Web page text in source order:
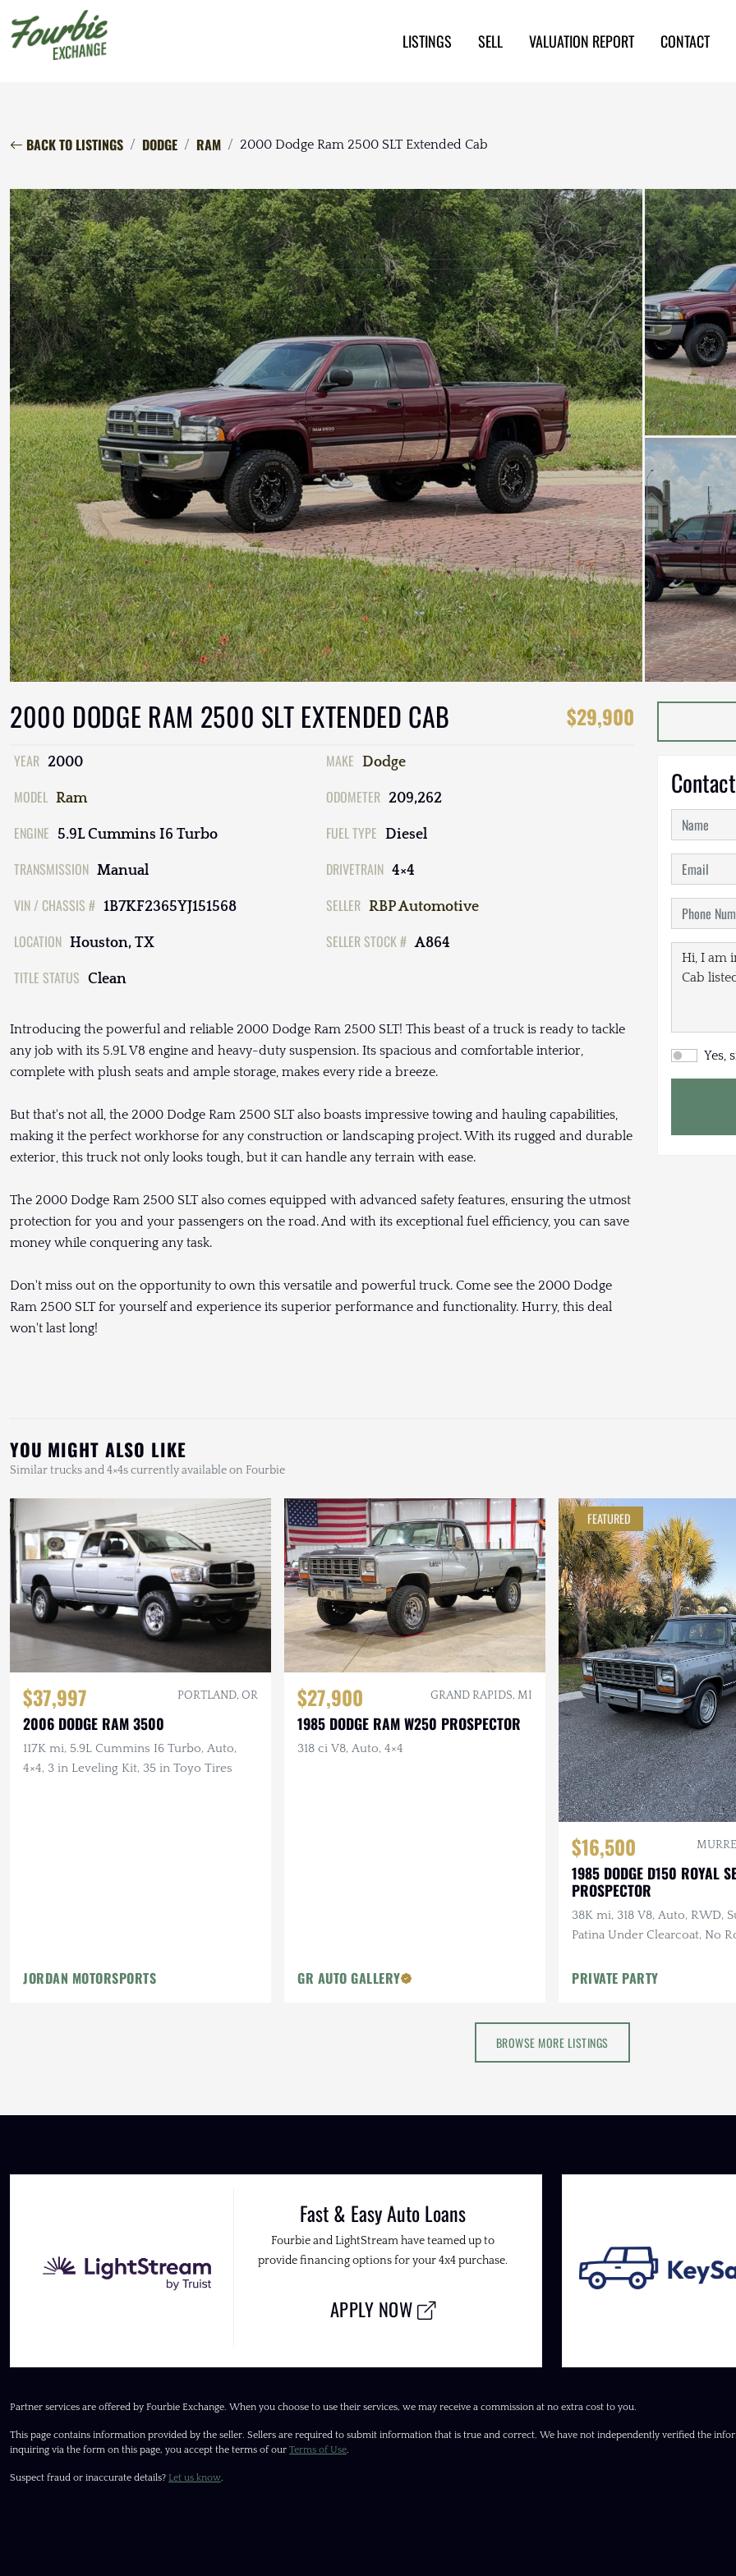
LISTINGS SELL VALUATION REPORT CONTACT
BACK TO LISTINGS DODGE RAM 2000 Dodge Ram 2500 SLT Extended Cab
2000 DODGE RAM 2500 SLT EXTENDED CAB $29,900
YEAR 2000 MAKE Dodge
MODEL Ram ODOMETER 209,262
ENGINE 5.9L Cummins I6 Turbo FUEL TYPE Diesel
TRANSMISSION Manual DRIVETRAIN 4×4
VIN / CHASSIS # 1B7KF2365YJ151568 SELLER RBP Automotive
LOCATION Houston, TX SELLER STOCK # A864
TITLE STATUS Clean
Introducing the powerful and reliable 2000 Dodge Ram 2500 SLT! This beast of a truck is ready to tackle
any job with its 5.9L V8 engine and heavy-duty suspension. Its spacious and comfortable interior,
complete with plush seats and ample storage, makes every ride a breeze.
But that's not all, the 2000 Dodge Ram 2500 SLT also boasts impressive towing and hauling capabilities,
making it the perfect workhorse for any construction or landscaping project. With its rugged and durable
exterior, this truck not only looks tough, but it can handle any terrain with ease.
The 2000 Dodge Ram 2500 SLT also comes equipped with advanced safety features, ensuring the utmost
protection for you and your passengers on the road. And with its exceptional fuel efficiency, you can save
money while conquering any task.
Don't miss out on the opportunity to own this versatile and powerful truck. Come see the 2000 Dodge
Ram 2500 SLT for yourself and experience its superior performance and functionality. Hurry, this deal
won't last long!
Yes,
YOU MIGHT ALSO LIKE
Similar trucks and 4×4s currently available on Fourbie
$37,997 PORTLAND, OR
2006 DODGE RAM 3500
117K mi, 5.9L Cummins I6 Turbo, Auto,
4×4, 3 in Leveling Kit, 35 in Toyo Tires
JORDAN MOTORSPORTS
$27,900 GRAND RAPIDS, MI
1985 DODGE RAM W250 PROSPECTOR
318 ci V8, Auto, 4×4
GR AUTO GALLERY
FEATURED
$16,500
1985 DODGE D150 ROYAL
PROSPECTOR
38K mi, 318 V8, Auto, RWD,
Patina Under Clearcoat, No
PRIVATE PARTY
BROWSE MORE LISTINGS
Fast & Easy Auto Loans
Fourbie and LightStream have teamed up to
provide financing options for your 4x4 purchase.
APPLY NOW
Partner services are offered by Fourbie Exchange. When you choose to use their services, we may receive a commission at no extra cost to you.
This page contains information provided by the seller. Sellers are required to submit information that is true and correct. We have not independently verified the
inquiring via the form on this page, you accept the terms of our Terms of Use.
Suspect fraud or inaccurate details? Let us know.